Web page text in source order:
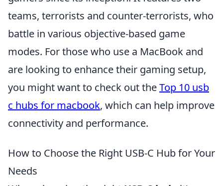
teams, terrorists and counter-terrorists, who
battle in various objective-based game
modes. For those who use a MacBook and
are looking to enhance their gaming setup,
you might want to check out theTop 10 usb
c hubs for macbook, which can help improve
connectivity and performance.
How to Choose the Right USB-C Hub for Your
Needs